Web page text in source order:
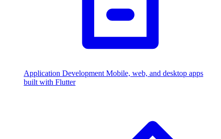
Application Development Mobile, web, and desktop apps
built with Flutter